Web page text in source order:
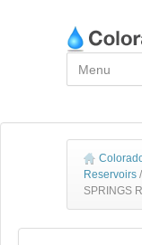
Reservoirs /
SPRINGS